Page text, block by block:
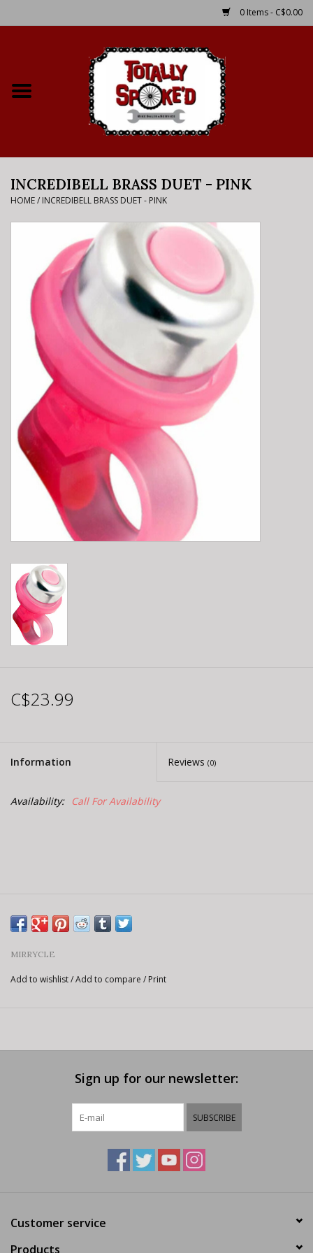
0 Items - C$0.00
Bike Rental Info
Brake Pad Bedding In
Where to Ride
E-Bike 101
INCREDIBELL BRASS DUET - PINK
HOME/ INCREDIBELL BRASS DUET - PINK
C$23.99
Information Reviews (0)
Availability: Call For Availability
MIRRYCLE
Add to wishlist/Add to compare / Print
Sign up for our newsletter:
SUBSCRIBE
Customer service
Products